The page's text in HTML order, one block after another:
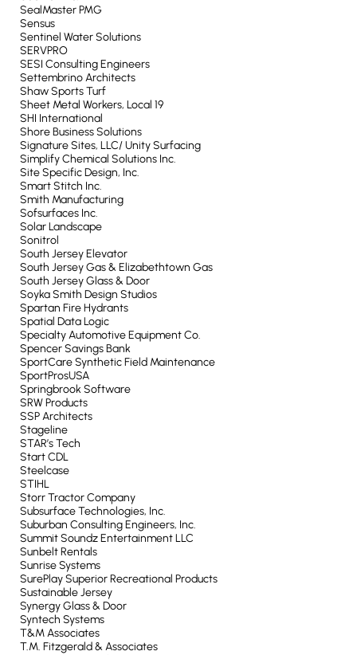
SealMaster PMG
Sensus
Sentinel Water Solutions
SERVPRO
SESI Consulting Engineers
Settembrino Architects
Shaw Sports Turf
Sheet Metal Workers, Local 19
SHI International
Shore Business Solutions
Signature Sites, LLC/ Unity Surfacing
Simplify Chemical Solutions Inc.
Site Specific Design, Inc.
Smart Stitch Inc.
Smith Manufacturing
Sofsurfaces Inc.
Solar Landscape
Sonitrol
South Jersey Elevator
South Jersey Gas & Elizabethtown Gas
South Jersey Glass & Door
Soyka Smith Design Studios
Spartan Fire Hydrants
Spatial Data Logic
Specialty Automotive Equipment Co.
Spencer Savings Bank
SportCare Synthetic Field Maintenance
SportProsUSA
Springbrook Software
SRW Products
SSP Architects
Stageline
STAR’s Tech
Start CDL
Steelcase
STIHL
Storr Tractor Company
Subsurface Technologies, Inc.
Suburban Consulting Engineers, Inc.
Summit Soundz Entertainment LLC
Sunbelt Rentals
Sunrise Systems
SurePlay Superior Recreational Products
Sustainable Jersey
Synergy Glass & Door
Syntech Systems
T&M Associates
T.M. Fitzgerald & Associates